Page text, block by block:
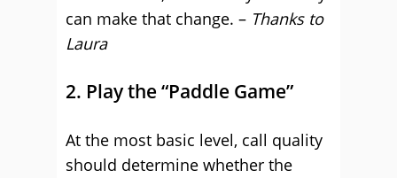
can make that change. – Thanks to
Laura
2. Play the “Paddle Game”
At the most basic level, call quality
should determine whether the